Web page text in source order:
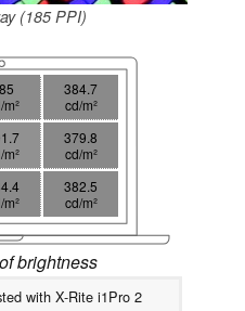
(185 PPI)
384.7
cd/m²
379.8
cd/m²
382.5
cd/m²
brightness
with X-Rite i1Pro 2